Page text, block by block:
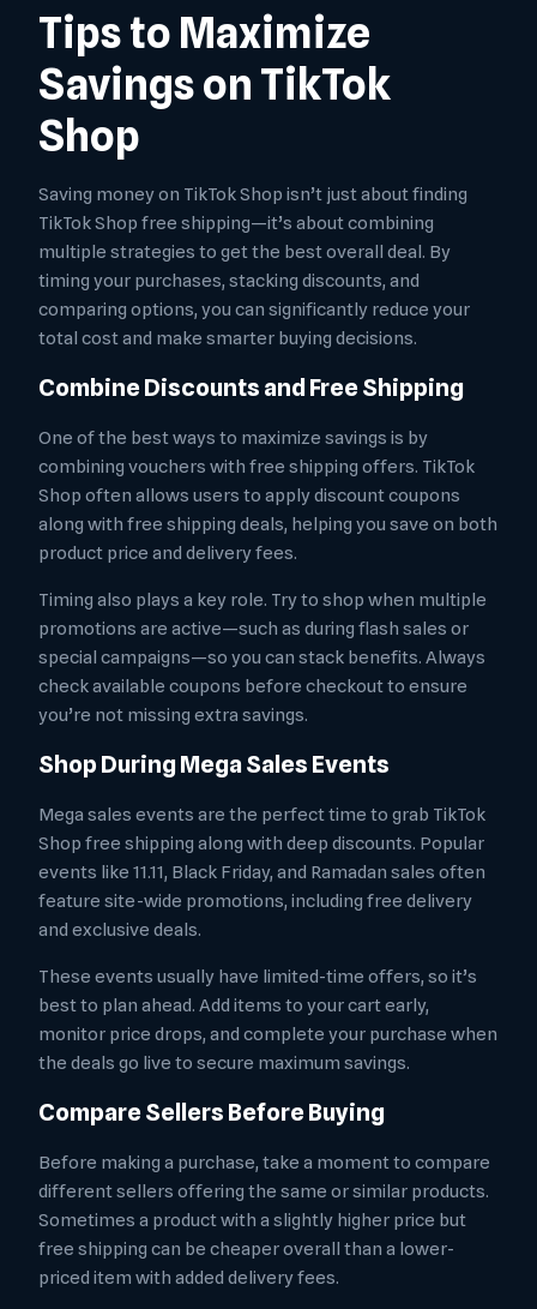
Tips to Maximize
Savings on TikTok
Shop
Saving money on TikTok Shop isn’t just about finding
TikTok Shop free shipping—it’s about combining
multiple strategies to get the best overall deal. By
timing your purchases, stacking discounts, and
comparing options, you can significantly reduce your
total cost and make smarter buying decisions.
Combine Discounts and Free Shipping
One of the best ways to maximize savings is by
combining vouchers with free shipping offers. TikTok
Shop often allows users to apply discount coupons
along with free shipping deals, helping you save on both
product price and delivery fees.
Timing also plays a key role. Try to shop when multiple
promotions are active—such as during flash sales or
special campaigns—so you can stack benefits. Always
check available coupons before checkout to ensure
you’re not missing extra savings.
Shop During Mega Sales Events
Mega sales events are the perfect time to grab TikTok
Shop free shipping along with deep discounts. Popular
events like 11.11, Black Friday, and Ramadan sales often
feature site-wide promotions, including free delivery
and exclusive deals.
These events usually have limited-time offers, so it’s
best to plan ahead. Add items to your cart early,
monitor price drops, and complete your purchase when
the deals go live to secure maximum savings.
Compare Sellers Before Buying
Before making a purchase, take a moment to compare
different sellers offering the same or similar products.
Sometimes a product with a slightly higher price but
free shipping can be cheaper overall than a lower-
priced item with added delivery fees.